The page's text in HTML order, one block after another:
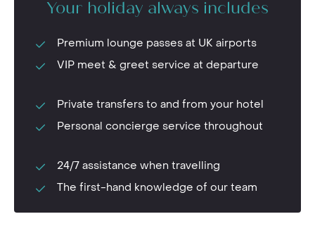
Your holiday always includes
Premium lounge passes at UK airports
VIP meet & greet service at departure
Private transfers to and from your hotel
Personal concierge service throughout
24/7 assistance when travelling
The first-hand knowledge of our team